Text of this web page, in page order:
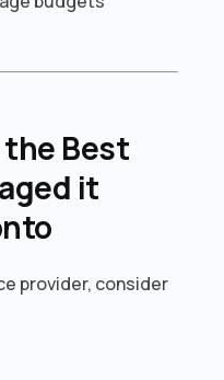
the Best
it
provider, consider